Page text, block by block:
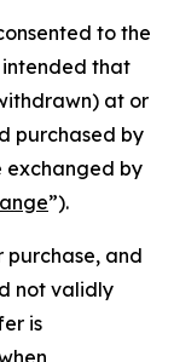
to the
intended that
at or
purchased by
exchanged by
”).
purchase, and
not validly
is